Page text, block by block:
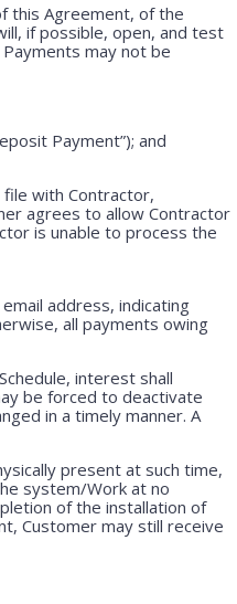
this Agreement, of the
if possible, open, and test
may not be
Payment”); and
with Contractor,
agrees to allow Contractor
is unable to process the
address, indicating
all payments owing
interest shall
be forced to deactivate
in a timely manner. A
present at such time,
system/Work at no
of the installation of
Customer may still receive